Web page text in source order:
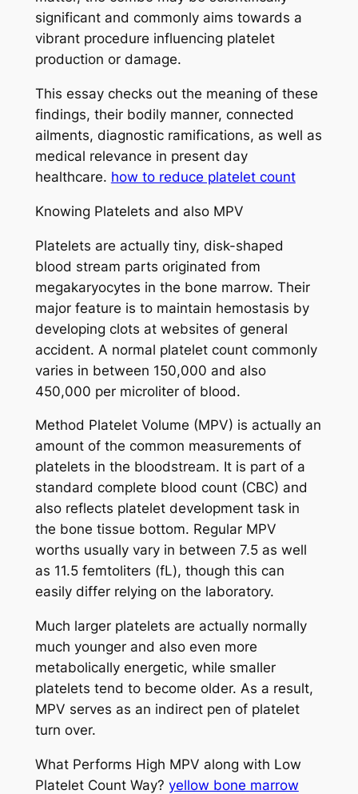
significant and commonly aims towards a
vibrant procedure influencing platelet
production or damage.
This essay checks out the meaning of these
findings, their bodily manner, connected
ailments, diagnostic ramifications, as well as
medical relevance in present day
healthcare. how to reduce platelet count
Knowing Platelets and also MPV
Platelets are actually tiny, disk-shaped
blood stream parts originated from
megakaryocytes in the bone marrow. Their
major feature is to maintain hemostasis by
developing clots at websites of general
accident. A normal platelet count commonly
varies in between 150,000 and also
450,000 per microliter of blood.
Method Platelet Volume (MPV) is actually an
amount of the common measurements of
platelets in the bloodstream. It is part of a
standard complete blood count (CBC) and
also reflects platelet development task in
the bone tissue bottom. Regular MPV
worths usually vary in between 7.5 as well
as 11.5 femtoliters (fL), though this can
easily differ relying on the laboratory.
Much larger platelets are actually normally
much younger and also even more
metabolically energetic, while smaller
platelets tend to become older. As a result,
MPV serves as an indirect pen of platelet
turn over.
What Performs High MPV along with Low
Platelet Count Way? yellow bone marrow